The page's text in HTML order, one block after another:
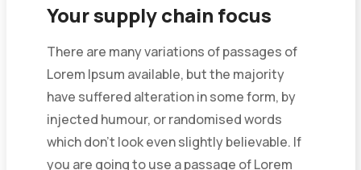
Your supply chain focus
There are many variations of passages of
Lorem Ipsum available, but the majority
have suffered alteration in some form, by
injected humour, or randomised words
which don’t look even slightly believable. If
you are going to use a passage of Lorem